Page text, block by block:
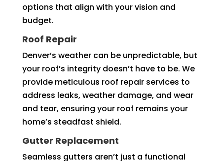
options that align with your vision and
budget.
Roof Repair
Denver’s weather can be unpredictable, but
your roof’s integrity doesn’t have to be. We
provide meticulous roof repair services to
address leaks, weather damage, and wear
and tear, ensuring your roof remains your
home’s steadfast shield.
Gutter Replacement
Seamless gutters aren’t just a functional